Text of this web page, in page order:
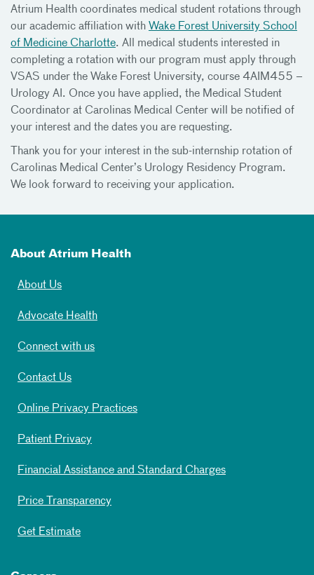
Atrium Health coordinates medical student rotations through
our academic affiliation with Wake Forest University School
of Medicine Charlotte. All medical students interested in
completing a rotation with our program must apply through
VSAS under the Wake Forest University, course 4AIM455 –
Urology AI. Once you have applied, the Medical Student
Coordinator at Carolinas Medical Center will be notified of
your interest and the dates you are requesting.
Thank you for your interest in the sub-internship rotation of
Carolinas Medical Center’s Urology Residency Program.
We look forward to receiving your application.
About Atrium Health
About Us
Advocate Health
Connect with us
Contact Us
Online Privacy Practices
Patient Privacy
Financial Assistance and Standard Charges
Price Transparency
Get Estimate